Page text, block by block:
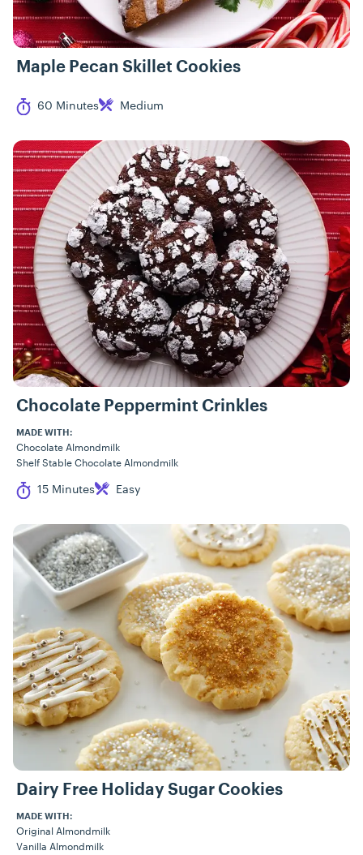
Maple Pecan Skillet Cookies
Cook Time
60 Minutes
Difficulty Medium
Chocolate Peppermint Crinkles
MADE WITH:
Chocolate Almondmilk
Shelf Stable Chocolate Almondmilk
Cook Time
15 Minutes
Difficulty Easy
Dairy Free Holiday Sugar Cookies
MADE WITH:
Original Almondmilk
Vanilla Almondmilk